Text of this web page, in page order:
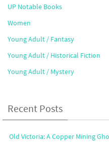
UP Notable Books
Women
Young Adult / Fantasy
Young Adult / Historical Fiction
Young Adult / Mystery
Recent Posts
Old Victoria: A Copper Mining